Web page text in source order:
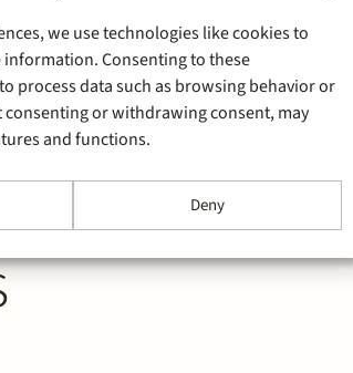
we use technologies like cookies to
Consenting to these
process data such as browsing behavior or
consenting or withdrawing consent, may
and functions.
Deny